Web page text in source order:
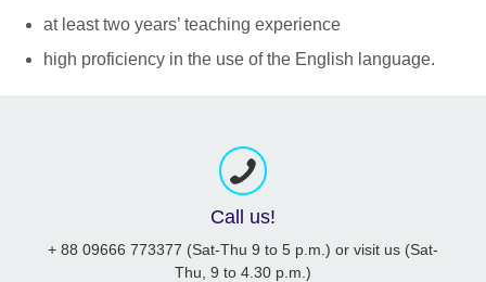
at least two years’ teaching experience
high proficiency in the use of the English language.
Call us!
+ 88 09666 773377 (Sat-Thu 9 to 5 p.m.) or visit us (Sat-
Thu, 9 to 4.30 p.m.)